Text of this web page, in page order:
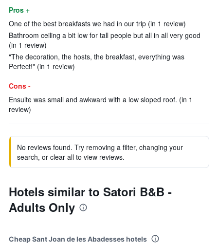
Pros +
One of the best breakfasts we had in our trip (in 1 review)
Bathroom ceiling a bit low for tall people but all in all very good
(in 1 review)
"The decoration, the hosts, the breakfast, everything was
Perfect!" (in 1 review)
Cons -
Ensuite was small and awkward with a low sloped roof. (in 1
review)
No reviews found. Try removing a filter, changing your
search, or clear all to view reviews.
Hotels similar to Satori B&B -
Adults Only
Cheap Sant Joan de les Abadesses hotels